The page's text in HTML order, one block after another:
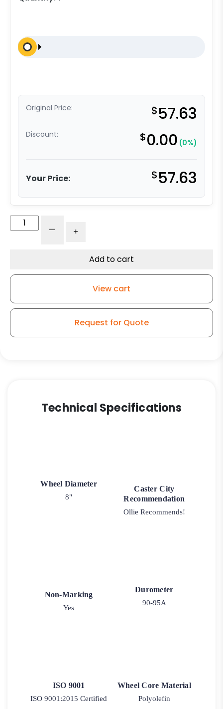
Original Price: $57.63
Discount: $0.00 (0%)
Your Price: $57.63
Black
- +
Add to cart
View cart
Request for Quote
Technical Specifications
Wheel Diameter
8"
Caster City
Recommendation
Ollie Recommends!
Non-Marking
Yes
Durometer
90-95A
ISO 9001
ISO 9001:2015 Certified
Wheel Core Material
Polyolefin